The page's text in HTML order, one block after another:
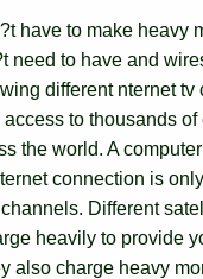
have to make heavy
need to have and
different nternet tv
to thousands of
the world. A
connection is
Different
heavily to provide
also charge heavy